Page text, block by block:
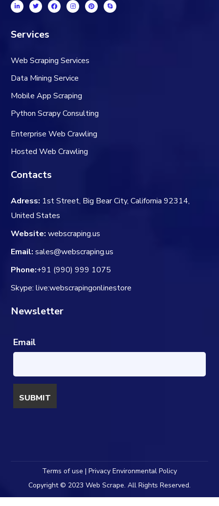
Services
Web Scraping Services
Data Mining Service
Mobile App Scraping
Python Scrapy Consulting
Enterprise Web Crawling
Hosted Web Crawling
Contacts
Adress: 1st Street, Big Bear City, California 92314,
United States
Website: webscraping.us
Email: sales@webscraping.us
Phone:+91 (990) 999 1075
Skype: live:webscrapingonlinestore
Newsletter
Email
Terms of use | Privacy Environmental Policy
Copyright © 2023 Web Scrape. All Rights Reserved.